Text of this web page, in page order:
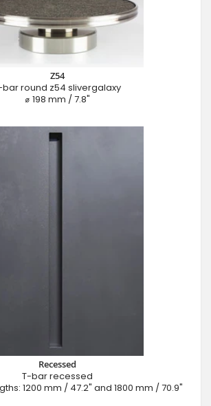
Z54
bar round z54 slivergalaxy
⌀ 198 mm / 7.8"
Recessed
T-bar recessed
1200 mm / 47.2" and 1800 mm / 70.9"